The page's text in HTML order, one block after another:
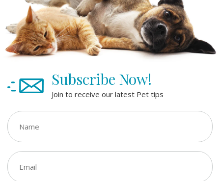
Subscribe Now!
Join to receive our latest Pet tips